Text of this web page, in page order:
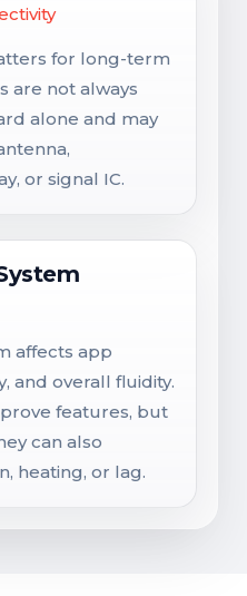
for long-term
are not always
alone and may
or signal IC.
affects app
and overall fluidity.
features, but
can also
heating, or lag.